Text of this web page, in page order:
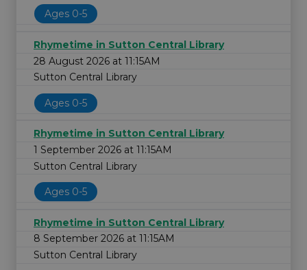
Ages 0-5
Rhymetime in Sutton Central Library
28 August 2026 at 11:15AM
Sutton Central Library
Ages 0-5
Rhymetime in Sutton Central Library
1 September 2026 at 11:15AM
Sutton Central Library
Ages 0-5
Rhymetime in Sutton Central Library
8 September 2026 at 11:15AM
Sutton Central Library